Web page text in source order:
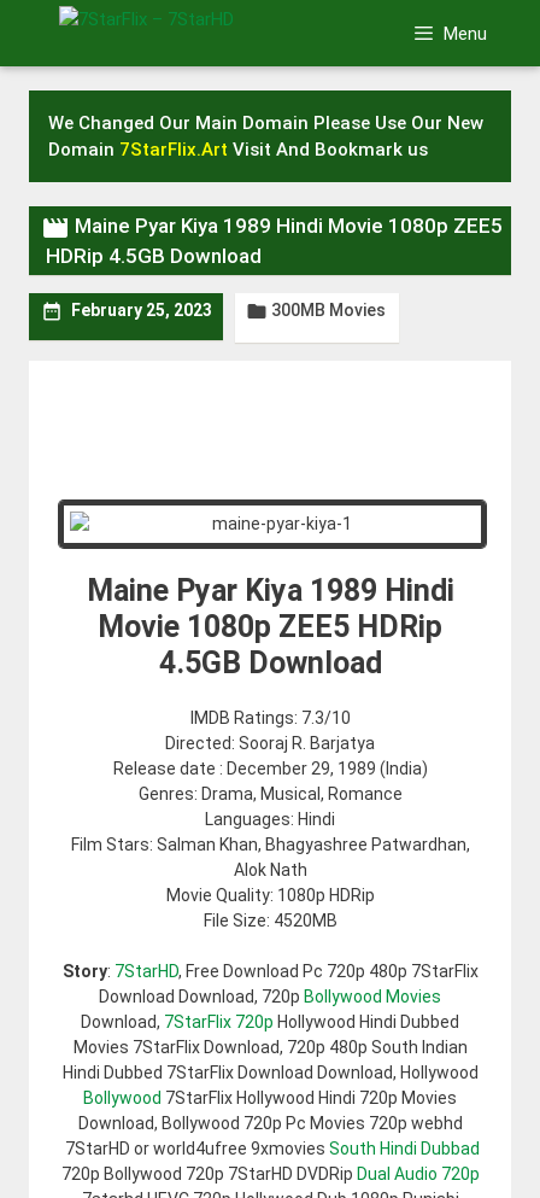
Menu
We Changed Our Main Domain Please Use Our New
Domain 7StarFlix.Art Visit And Bookmark us
 Maine Pyar Kiya 1989 Hindi Movie 1080p ZEE5
HDRip 4.5GB Download
 February 25, 2023  300MB Movies
Maine Pyar Kiya 1989 Hindi
Movie 1080p ZEE5 HDRip
4.5GB Download
IMDB Ratings: 7.3/10
Directed: Sooraj R. Barjatya
Release date : December 29, 1989 (India)
Genres: Drama, Musical, Romance
Languages: Hindi
Film Stars: Salman Khan, Bhagyashree Patwardhan,
Alok Nath
Movie Quality: 1080p HDRip
File Size: 4520MB
Story: 7StarHD, Free Download Pc 720p 480p 7StarFlix
Download Download, 720p Bollywood Movies
Download, 7StarFlix 720p Hollywood Hindi Dubbed
Movies 7StarFlix Download, 720p 480p South Indian
Hindi Dubbed 7StarFlix Download Download, Hollywood
Bollywood 7StarFlix Hollywood Hindi 720p Movies
Download, Bollywood 720p Pc Movies 720p webhd
7StarHD or world4ufree 9xmovies South Hindi Dubbad
720p Bollywood 720p 7StarHD DVDRip Dual Audio 720p